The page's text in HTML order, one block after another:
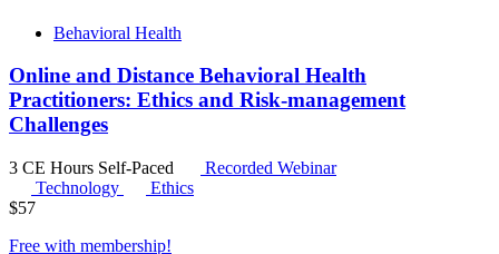
Behavioral Health
Online and Distance Behavioral Health
Practitioners: Ethics and Risk-management
Challenges
3 CE Hours Self-Paced
Recorded Webinar
Technology
Ethics
$57
Free with membership!